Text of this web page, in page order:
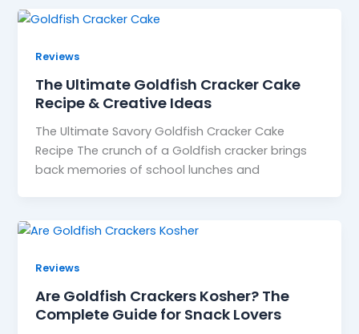
Reviews
The Ultimate Goldfish Cracker Cake
Recipe & Creative Ideas
The Ultimate Savory Goldfish Cracker Cake
Recipe The crunch of a Goldfish cracker brings
back memories of school lunches and
Reviews
Are Goldfish Crackers Kosher? The
Complete Guide for Snack Lovers